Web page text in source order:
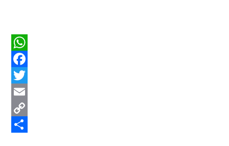
WhatsApp
Facebook
Twitter
Email
Copy